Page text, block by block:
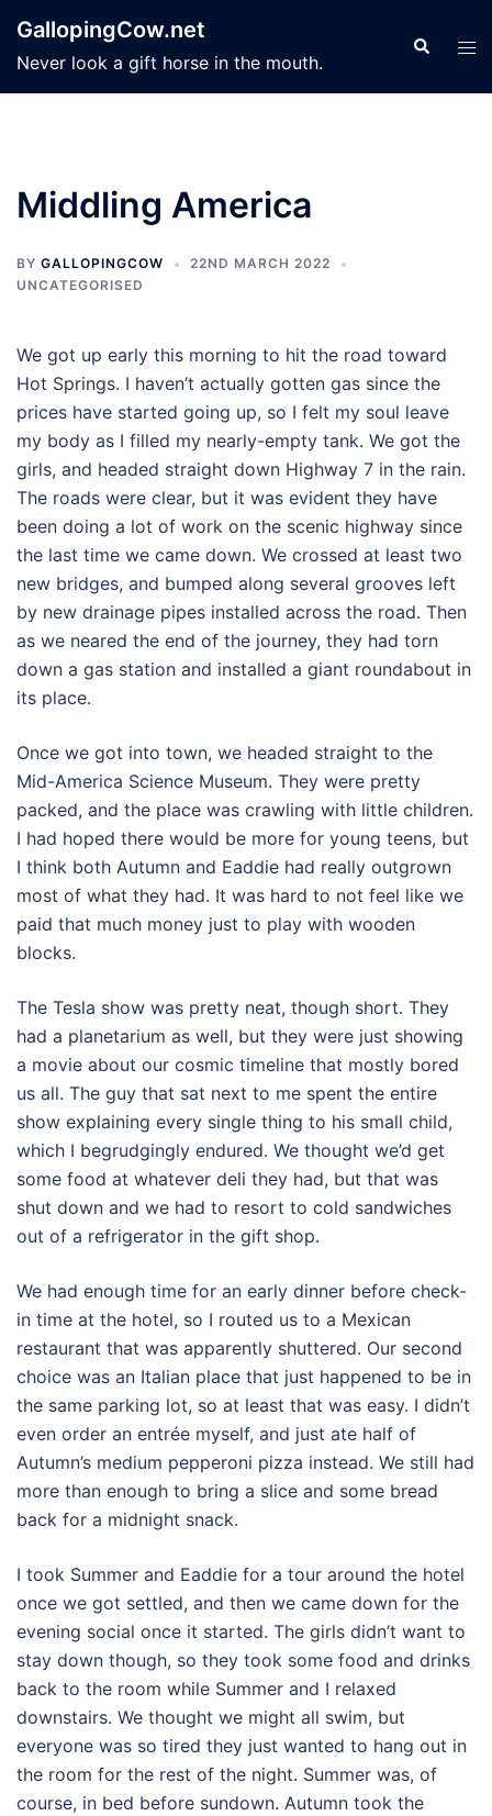
content
GallopingCow.net
Never look a gift horse in the mouth.
Search
Middling America
BY GALLOPINGCOW
22ND MARCH 2022
UNCATEGORISED
We got up early this morning to hit the road toward
Hot Springs. I haven’t actually gotten gas since the
prices have started going up, so I felt my soul leave
my body as I filled my nearly-empty tank. We got the
girls, and headed straight down Highway 7 in the rain.
The roads were clear, but it was evident they have
been doing a lot of work on the scenic highway since
the last time we came down. We crossed at least two
new bridges, and bumped along several grooves left
by new drainage pipes installed across the road. Then
as we neared the end of the journey, they had torn
down a gas station and installed a giant roundabout in
its place.
Once we got into town, we headed straight to the
Mid-America Science Museum. They were pretty
packed, and the place was crawling with little children.
I had hoped there would be more for young teens, but
I think both Autumn and Eaddie had really outgrown
most of what they had. It was hard to not feel like we
paid that much money just to play with wooden
blocks.
The Tesla show was pretty neat, though short. They
had a planetarium as well, but they were just showing
a movie about our cosmic timeline that mostly bored
us all. The guy that sat next to me spent the entire
show explaining every single thing to his small child,
which I begrudgingly endured. We thought we’d get
some food at whatever deli they had, but that was
shut down and we had to resort to cold sandwiches
out of a refrigerator in the gift shop.
We had enough time for an early dinner before check-
in time at the hotel, so I routed us to a Mexican
restaurant that was apparently shuttered. Our second
choice was an Italian place that just happened to be in
the same parking lot, so at least that was easy. I didn’t
even order an entrée myself, and just ate half of
Autumn’s medium pepperoni pizza instead. We still had
more than enough to bring a slice and some bread
back for a midnight snack.
I took Summer and Eaddie for a tour around the hotel
once we got settled, and then we came down for the
evening social once it started. The girls didn’t want to
stay down though, so they took some food and drinks
back to the room while Summer and I relaxed
downstairs. We thought we might all swim, but
everyone was so tired they just wanted to hang out in
the room for the rest of the night. Summer was, of
course, in bed before sundown. Autumn took the